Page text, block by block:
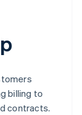
billing to
contracts.